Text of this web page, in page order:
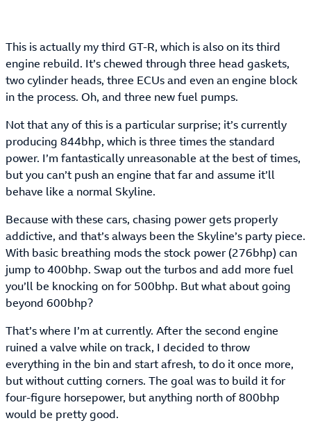
This is actually my third GT-R, which is also on its third
engine rebuild. It’s chewed through three head gaskets,
two cylinder heads, three ECUs and even an engine block
in the process. Oh, and three new fuel pumps.
Not that any of this is a particular surprise; it’s currently
producing 844bhp, which is three times the standard
power. I’m fantastically unreasonable at the best of times,
but you can’t push an engine that far and assume it’ll
behave like a normal Skyline.
Because with these cars, chasing power gets properly
addictive, and that’s always been the Skyline’s party piece.
With basic breathing mods the stock power (276bhp) can
jump to 400bhp. Swap out the turbos and add more fuel
you’ll be knocking on for 500bhp. But what about going
beyond 600bhp?
That’s where I’m at currently. After the second engine
ruined a valve while on track, I decided to throw
everything in the bin and start afresh, to do it once more,
but without cutting corners. The goal was to build it for
four-figure horsepower, but anything north of 800bhp
would be pretty good.